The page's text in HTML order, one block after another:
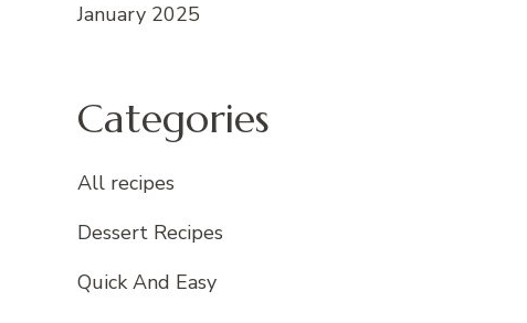
January 2025
Categories
All recipes
Dessert Recipes
Quick And Easy